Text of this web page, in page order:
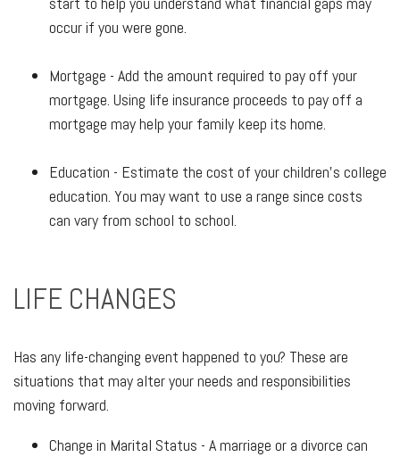
occur if you were gone.
Mortgage - Add the amount required to pay off your
mortgage. Using life insurance proceeds to pay off a
mortgage may help your family keep its home.
Education - Estimate the cost of your children's college
education. You may want to use a range since costs
can vary from school to school.
LIFE CHANGES
Has any life-changing event happened to you? These are
situations that may alter your needs and responsibilities
moving forward.
Change in Marital Status - A marriage or a divorce can